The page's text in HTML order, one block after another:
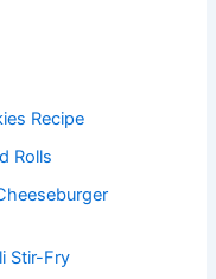
Recipe
Rolls
Stir-Fry